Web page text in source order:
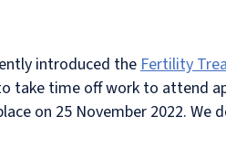
introduced the Fertility
take time off work to attend
on 25 November 2022.